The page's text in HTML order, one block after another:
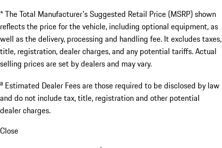
* The Total Manufacturer's Suggested Retail Price (MSRP) shown
reflects the price for the vehicle, including optional equipment, as
well as the delivery, processing and handling fee. It excludes taxes,
title, registration, dealer charges, and any potential tariffs. Actual
selling prices are set by dealers and may vary.
a Estimated Dealer Fees are those required to be disclosed by law
and do not include tax, title, registration and other potential
dealer charges.
Close